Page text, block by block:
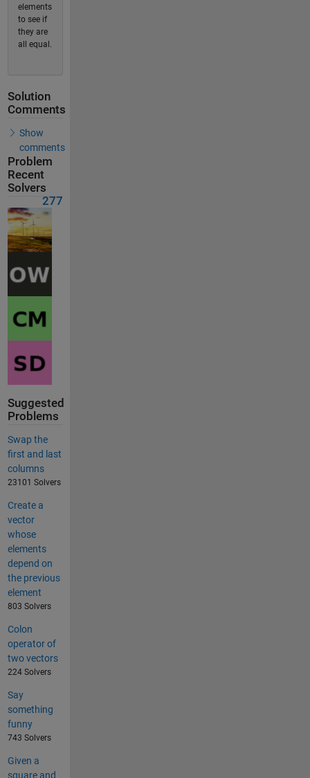
elements
to see if
they are
all equal.
Solution
Comments
Show
comments
Problem
Recent
Solvers
277
Suggested
Problems
Swap the
first and last
columns
23101 Solvers
Create a
vector
whose
elements
depend on
the previous
element
803 Solvers
Colon
operator of
two vectors
224 Solvers
Say
something
funny
743 Solvers
Given a
square and